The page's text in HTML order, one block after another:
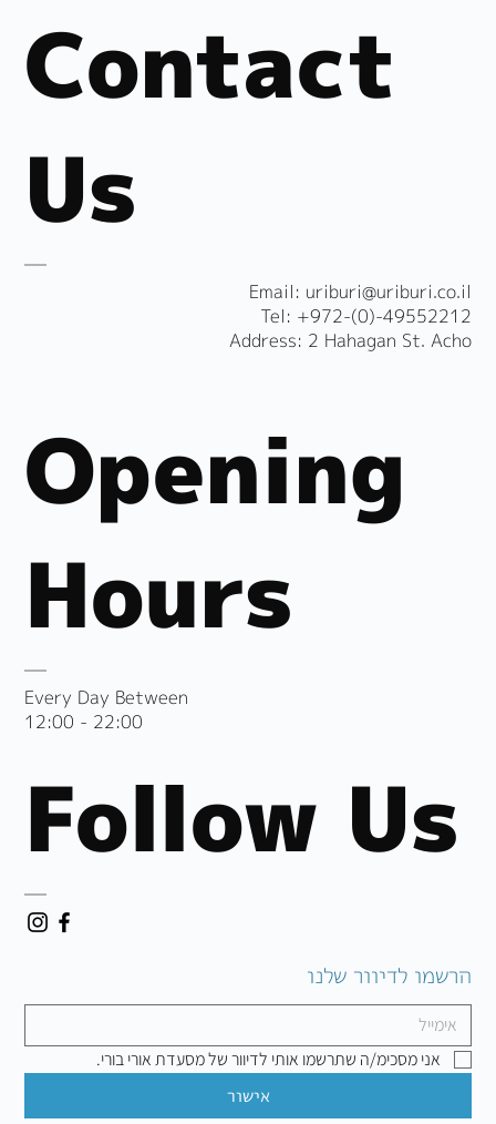
Opening
Hours
Every Day Between
12:00 - 22:00
Contact
Us
​Email: uriburi@uriburi.co.il
Tel: +972-(0)-49552212
Address: 2 Hahagan St. Acho
Follow Us
הרשמו לדיוור שלנו
אני מסכימ/ה שתרשמו אותי לדיוור של מסעדת אורי בורי.
אישור